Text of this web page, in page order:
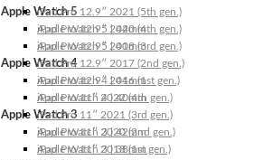
Apple Watch 5
Apple Watch 5 | 44mm
Apple Watch 5 | 40mm
Apple Watch 4
Apple Watch 4 | 44mm
Apple Watch 4 | 40mm
Apple Watch 3
Apple Watch 3 | 42mm
Apple Watch 3 | 38mm
iPad Pro 12.9″ 2021 (5th gen.)
iPad Pro 12.9″ 2020 (4th gen.)
iPad Pro 12.9″ 2018 (3rd gen.)
iPad Pro 12.9″ 2017 (2nd gen.)
iPad Pro 12.9″ 2016 (1st gen.)
iPad Pro 11″ 2022 (4th gen.)
iPad Pro 11″ 2021 (3rd gen.)
iPad Pro 11″ 2020 (2nd gen.)
iPad Pro 11″ 2018 (1st gen.)